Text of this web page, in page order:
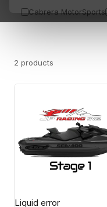
Cabrera MotorSports
2 products
Liquid error